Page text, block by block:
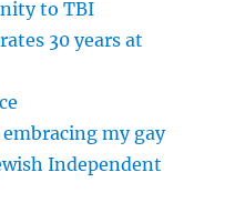
to TBI
30 years at
my gay
Independent